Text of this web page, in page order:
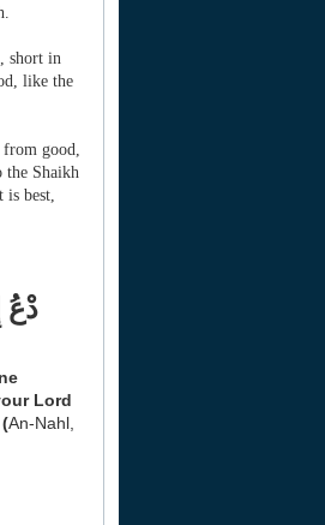
short in
like the
good,
the Shaikh
is best,
دْعُ
Lord
An-Nahl,